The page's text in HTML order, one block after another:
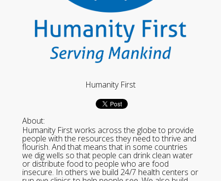
Humanity First
About:
Humanity First works across the globe to provide
people with the resources they need to thrive and
flourish. And that means that in some countries
we dig wells so that people can drink clean water
or distribute food to people who are food
insecure. In others we build 24/7 health centers or